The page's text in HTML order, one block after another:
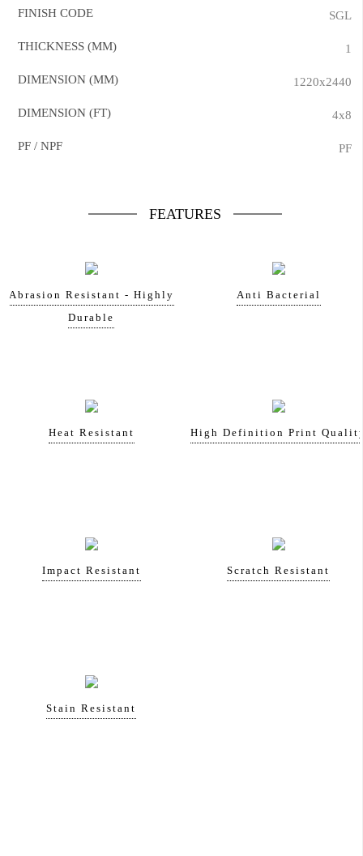
FINISH CODE SGL
THICKNESS (MM) 1
DIMENSION (MM) 1220x2440
DIMENSION (FT) 4x8
PF / NPF PF
FEATURES
Abrasion Resistant - Highly
Durable
Anti Bacterial
Heat Resistant High Definition Print
Impact Resistant Scratch Resistant
Stain Resistant